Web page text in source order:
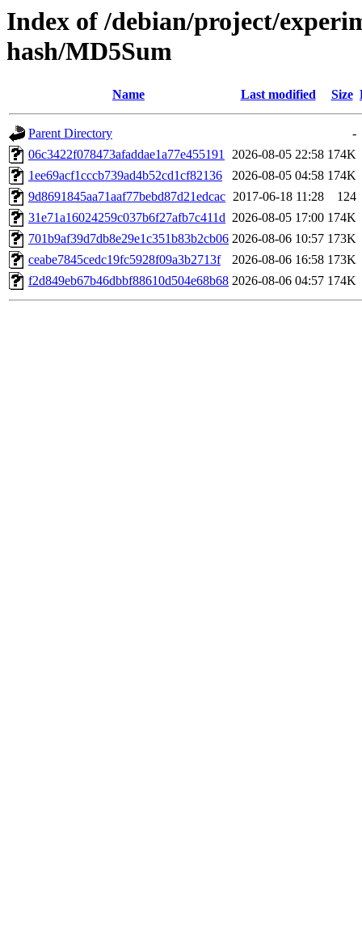
Index of /debian/project/
hash/MD5Sum
Name Last modified Size
Parent Directory
-
06c3422f078473afaddae1a77e455191 2026-08-05 22:58 174K
1ee69acf1cccb739ad4b52cd1cf82136
2026-08-05 04:58 174K
9d8691845aa71aaf77bebd87d21edcac 2017-06-18 11:28
124
31e71a16024259c037b6f27afb7c411d 2026-08-05 17:00 174K
701b9af39d7db8e29e1c351b83b2cb06 2026-08-06 10:57 173K
ceabe7845cedc19fc5928f09a3b2713f
2026-08-06 16:58 173K
f2d849eb67b46dbbf88610d504e68b68 2026-08-06 04:57 174K